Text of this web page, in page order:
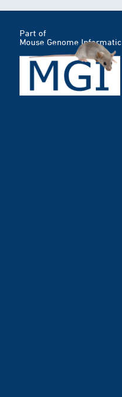
Part of
Mouse Genome